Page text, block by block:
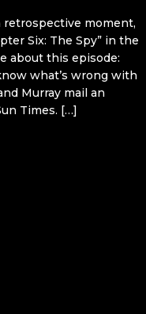
retrospective moment,
Six: The Spy” in the
about this episode:
what’s wrong with
Murray mail an
Times. […]